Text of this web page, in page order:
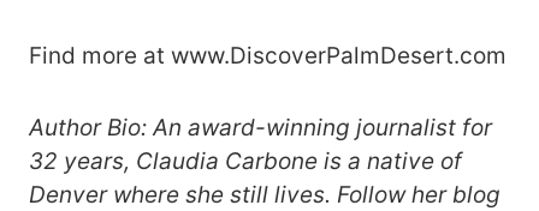
Find more at www.DiscoverPalmDesert.com
Author Bio: An award-winning journalist for
32 years, Claudia Carbone is a native of
Denver where she still lives. Follow her blog